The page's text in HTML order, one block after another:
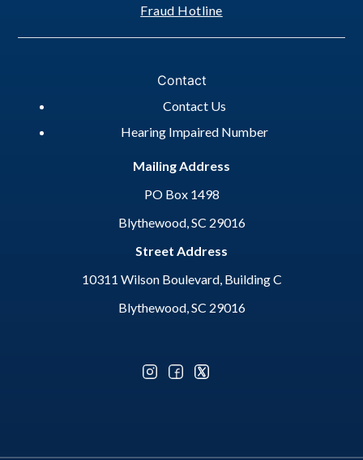
Fraud Hotline
Contact
Contact Us
Hearing Impaired Number
Mailing Address
PO Box 1498
Blythewood, SC 29016
Street Address
10311 Wilson Boulevard, Building C
Blythewood, SC 29016
Optional Social Media Menu